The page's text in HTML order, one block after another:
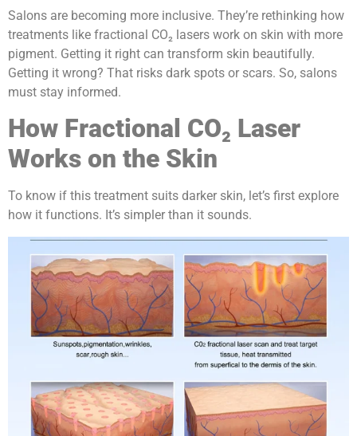
Salons are becoming more inclusive. They’re rethinking how
treatments like fractional CO₂ lasers work on skin with more
pigment. Getting it right can transform skin beautifully.
Getting it wrong? That risks dark spots or scars. So, salons
must stay informed.
How Fractional CO₂ Laser
Works on the Skin
To know if this treatment suits darker skin, let’s first explore
how it functions. It’s simpler than it sounds.